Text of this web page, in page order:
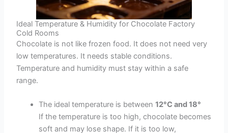
Ideal Temperature & Humidity for Chocolate Factory
Cold Rooms
Chocolate is not like frozen food. It does not need very
low temperatures. It needs stable conditions.
Temperature and humidity must stay within a safe
range.
The ideal temperature is between12°C and 18°
If the temperature is too high, chocolate becomes
soft and may lose shape. If it is too low,